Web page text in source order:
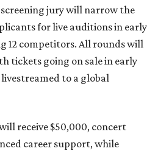
screening jury will narrow the
for live auditions in early
12 competitors. All rounds will
tickets going on sale in early
to a global
receive $50,000, concert
career support, while